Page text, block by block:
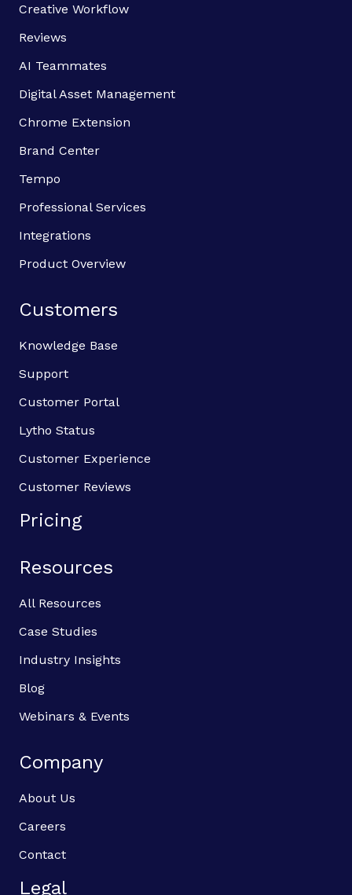
Creative Workflow
Reviews
AI Teammates
Digital Asset Management
Chrome Extension
Brand Center
Tempo
Professional Services
Integrations
Product Overview
Customers
Knowledge Base
Support
Customer Portal
Lytho Status
Customer Experience
Customer Reviews
Pricing
Resources
All Resources
Case Studies
Industry Insights
Blog
Webinars & Events
Company
About Us
Careers
Contact
Legal